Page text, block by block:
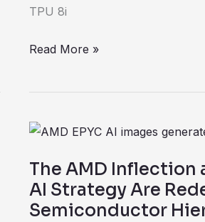
TPU 8i
Read More »
The AMD Inflection
AI Strategy Are
Semiconductor
The
Inflection
and
How